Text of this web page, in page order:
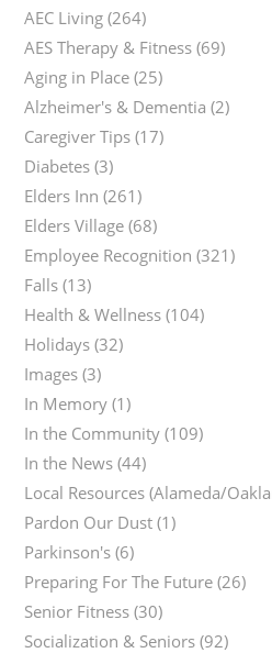
AEC Living (264)
AES Therapy & Fitness (69)
Aging in Place (25)
Alzheimer's & Dementia (2)
Caregiver Tips (17)
Diabetes (3)
Elders Inn (261)
Elders Village (68)
Employee Recognition (321)
Falls (13)
Health & Wellness (104)
Holidays (32)
Images (3)
In Memory (1)
In the Community (109)
In the News (44)
Local Resources (Alameda/
Pardon Our Dust (1)
Parkinson's (6)
Preparing For The Future (26)
Senior Fitness (30)
Socialization & Seniors (92)